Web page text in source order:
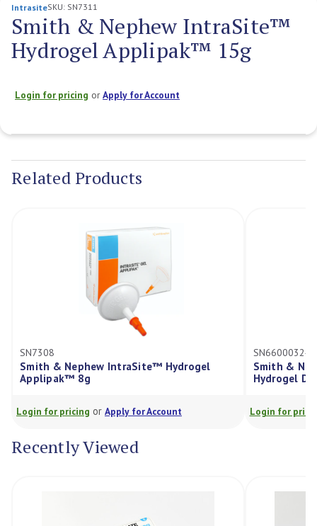
IntrasiteSKU: SN7311
Smith & Nephew IntraSite™
Hydrogel Applipak™ 15g
Login for pricing orApply for Account
Stock:
Related Products
SN7308
Smith & Nephew IntraSite™ Hydrogel
Applipak™ 8g
Login for pricing or Apply for Account
SN66000324
Smith &
Hydrogel
Login for
Recently Viewed